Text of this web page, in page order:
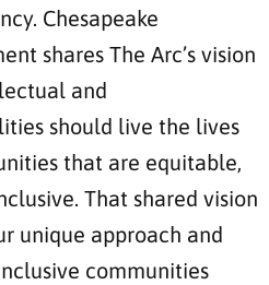
Chesapeake
shares The Arc’s vision
and
should live the lives
that are equitable,
That shared vision
unique approach and
communities